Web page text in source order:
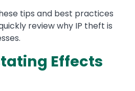
tips and best practices
review why IP theft is
Effects